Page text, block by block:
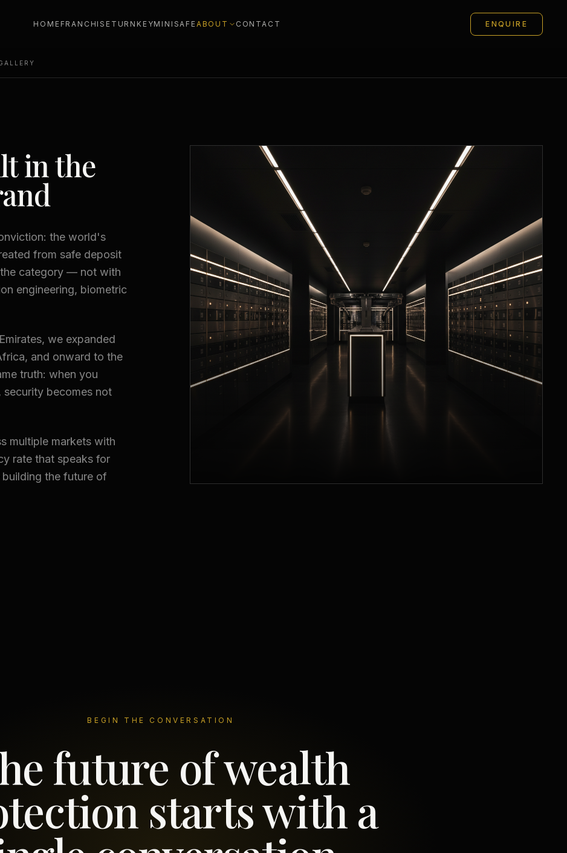
HOME FRANCHISE TURNKEYMINISAFEABOUT CONTACT ENQUIRE
in the
the world's
from safe deposit
category — not with
engineering, biometric
we expanded
and onward to the
truth: when you
security becomes not
multiple markets with
rate that speaks for
the future of
BEGIN THE CONVERSATION
future of wealth
starts with a